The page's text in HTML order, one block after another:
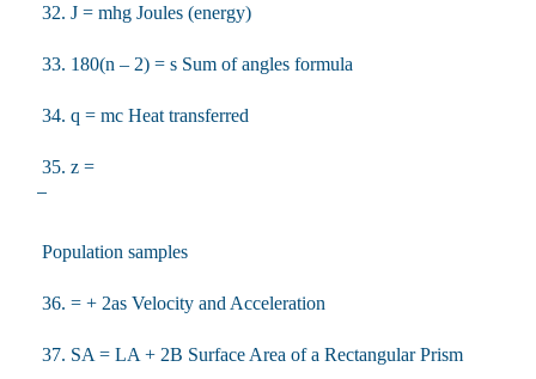
32. J = mhg Joules (energy)
33. 180(n – 2) = s Sum of angles formula
34. q = mc Heat transferred
35. z =
Population samples
36. = + 2as Velocity and Acceleration
37. SA = LA + 2B Surface Area of a Rectangular Prism